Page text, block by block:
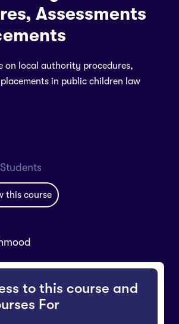
Assessments
on local authority procedures,
in public children law
this course
to this course and
For